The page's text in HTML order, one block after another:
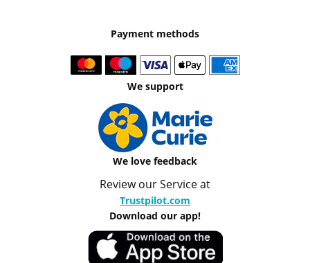
Payment methods
We support
We love feedback
Review our Service at
Trustpilot.com
Download our app!